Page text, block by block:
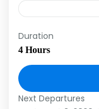
Guess must
machine.
muddy on this
Duration
4 Hours
Next Departures